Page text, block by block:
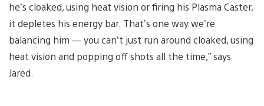
he’s cloaked, using heat vision or firing his Plasma Caster,
it depletes his energy bar. That’s one way we’re
balancing him — you can’t just run around cloaked, using
heat vision and popping off shots all the time,” says
Jared.